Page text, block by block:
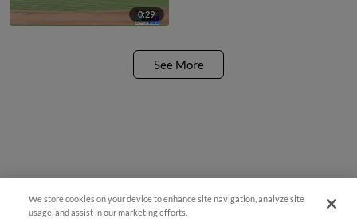
0:29
See More
We store cookies on your device to enhance site navigation, analyze site
usage, and assist in our marketing efforts.